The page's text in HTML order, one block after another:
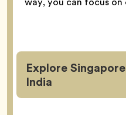
Explore
India